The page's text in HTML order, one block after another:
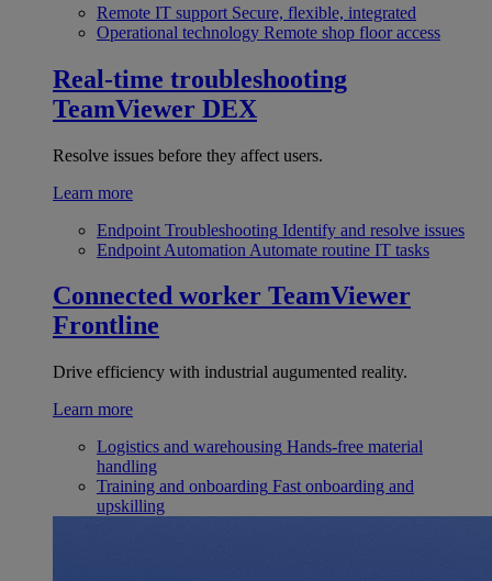
Remote IT support Secure, flexible, integrated
Operational technology Remote shop floor access
Real-time troubleshooting
TeamViewer DEX
Resolve issues before they affect users.
Learn more
Endpoint Troubleshooting Identify and resolve issues
Endpoint Automation Automate routine IT tasks
Connected worker TeamViewer
Frontline
Drive efficiency with industrial augumented reality.
Learn more
Logistics and warehousing Hands-free material
handling
Training and onboarding Fast onboarding and
upskilling